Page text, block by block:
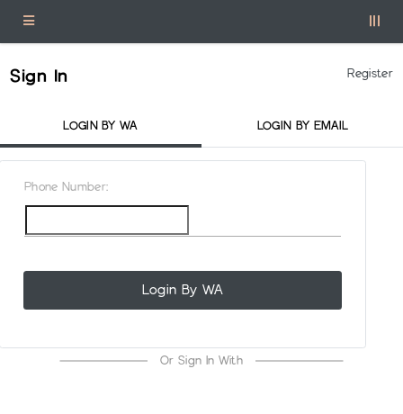
Sign In Register
LOGIN BY WA LOGIN BY EMAIL
Phone Number:
Login By WA
Or Sign In With